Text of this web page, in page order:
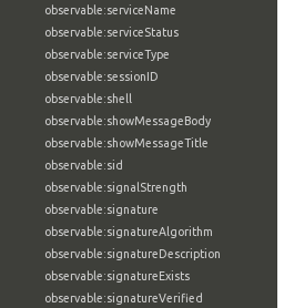
observable:serviceName
observable:serviceStatus
observable:serviceType
observable:sessionID
observable:shell
observable:showMessageBody
observable:showMessageTitle
observable:sid
observable:signalStrength
observable:signature
observable:signatureAlgorithm
observable:signatureDescription
observable:signatureExists
observable:signatureVerified